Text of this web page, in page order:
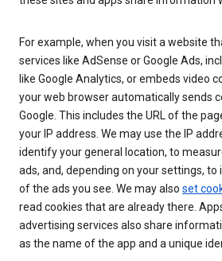
For example, when you visit a website
services like AdSense or Google Ads,
like Google Analytics, or embeds video
your web browser automatically sends
Google. This includes the URL of the
your IP address. We may use the IP
identify your general location, to
ads, and, depending on your settings,
of the ads you see. We may also set
read cookies that are already there.
advertising services also share
as the name of the app and a unique